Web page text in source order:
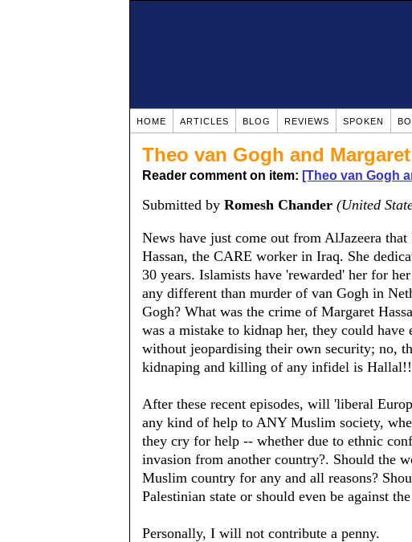
HOME ARTICLES BLOG REVIEWS SPOKEN
Theo van Gogh and
Reader comment on item: [Theo van Gogh
Submitted by Romesh Chander (United
News have just come out from AlJazeera
Hassan, the CARE worker in Iraq. She
30 years. Islamists have 'rewarded' her for
any different than murder of van Gogh in
Gogh? What was the crime of Margaret
was a mistake to kidnap her, they could have
without jeopardising their own security; no,
kidnaping and killing of any infidel is Hallal!!
After these recent episodes, will 'liberal
any kind of help to ANY Muslim society,
they cry for help -- whether due to ethnic
invasion from another country?. Should the
Muslim country for any and all reasons?
Palestinian state or should even be against
Personally, I will not contribute a penny.